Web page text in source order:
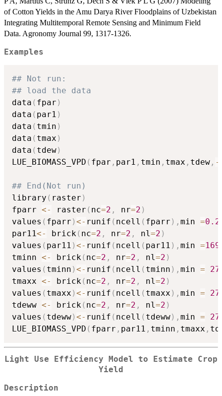
of Cotton Yields in the Amu Darya River Floodplains of Uzbekistan
Integrating Multitemporal Remote Sensing and Minimum Field
Data. Agronomy Journal 99, 1317-1326.
Examples
## Not run:
## load the data
data ( fpar )
data ( par1 )
data ( tmin )
data ( tmax )
data ( tdew)
LUE_BIOMASS_VPD ( fpar , par1 , tmin , tmax , tdew , -
## End(Not run)
library ( raster )
fparr <- raster ( nc=2 , nr=2 )
values ( fparr )<- runif ( ncell ( fparr ) , min =0.2
par11<- brick( nc=2 , nr=2 , nl=2 )
values ( par11 )<- runif ( ncell ( par11 ) , min =
tminn <- brick( nc=2 , nr=2 , nl=2 )
values ( tminn )<- runif ( ncell ( tminn ) , min =
tmaxx <- brick( nc=2 , nr=2 , nl=2 )
values ( tmaxx )<- runif ( ncell ( tmaxx ) , min =
tdeww <- brick( nc=2 , nr=2 , nl=2 )
values ( tdeww)<- runif ( ncell ( tdeww) , min =
LUE_BIOMASS_VPD ( fparr , par11 , tminn , tmaxx ,
Light Use Efficiency Model to Estimate Crop
Yield
Description